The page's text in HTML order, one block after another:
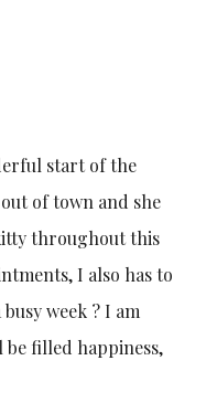
start of the
of town and she
throughout this
I also has to
week ? I am
filled happiness,